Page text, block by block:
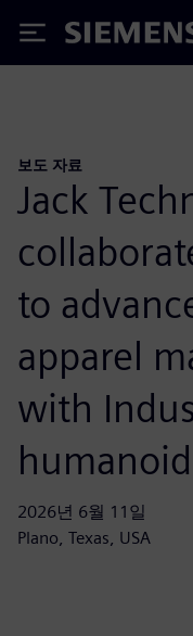
Siemens
보도 자료
Jack
to
apparel
with
2026년 6월 11일
Plano, Texas, USA